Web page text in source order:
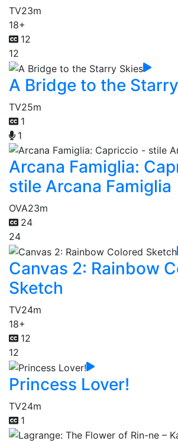
TV23m
18+
12
12
A Bridge to the
TV25m
1
1
Arcana Famiglia:
stile Arcana Famiglia
OVA23m
24
24
Canvas 2: Rainbow
Sketch
TV24m
18+
12
12
Princess Lover!
TV24m
1